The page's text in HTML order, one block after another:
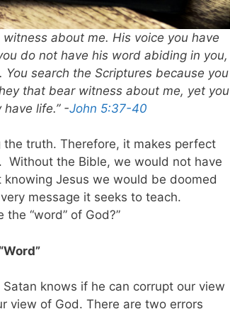
about me. His voice you have
do not have his word abiding in you,
search the Scriptures because you
that bear witness about me, yet you
life.” -John 5:37-40
truth. Therefore, it makes perfect
Without the Bible, we would not have
Jesus we would be doomed
message it seeks to teach.
“word” of God?”
knows if he can corrupt our view
view of God. There are two errors